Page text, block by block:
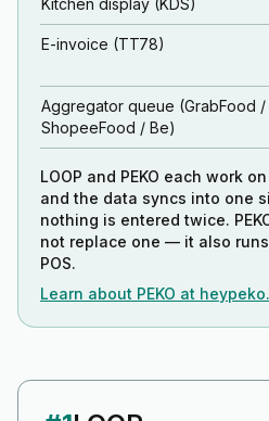
Kitchen display (KDS)
E-invoice (TT78)
Aggregator queue (GrabFood /
ShopeeFood / Be)
LOOP and PEKO each work
and the data syncs into one
nothing is entered twice.
not replace one — it also
POS.
Learn about PEKO at